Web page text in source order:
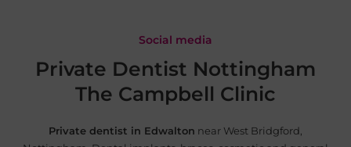
Social media
Private Dentist Nottingham
The Campbell Clinic
Private dentist in Edwalton near West Bridgford,